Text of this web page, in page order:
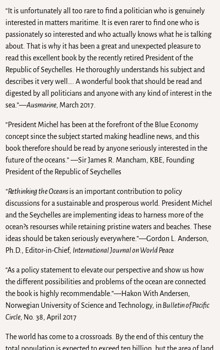
“It is unfortunately all too rare to find a politician who is genuinely
interested in matters maritime. It is even rarer to find one who is
passionately so interested and who actually knows what he is talking
about. That is why it has been a great and unexpected pleasure to
read this excellent book by the recently retired President of the
Republic of Seychelles. He thoroughly understands his subject and
describes it very well…. A wonderful book that should be read and
digested by all politicians and anyone with any kind of interest in the
sea.”—Ausmarine, March 2017.
“President Michel has been at the forefront of the Blue Economy
concept since the subject started making headline news, and this
book therefore should be read by anyone seriously interested in the
future of the oceans.” —Sir James R. Mancham, KBE, Founding
President of the Republic of Seychelles
“Rethinking the Oceansis an important contribution to policy
discussions for a sustainable and prosperous world. President Michel
and the Seychelles are implementing ideas to harness more of the
ocean?s resourses while retaining pristine waters and beaches. These
ideas should be taken seriously everywhere.”—Gordon L. Anderson,
Ph.D., Editor-in-Chief, International Journal on World Peace
“As a policy statement to elevate our perspective and show us how
the different possibilities and problems of the ocean are connected
the book is highly recommendable.”—Hakon With Andersen,
Norwegian University of Science and Technology, in Bulletin of Pacific
Circle, No. 38, April 2017
The world has come to a crossroads. By the end of this century the